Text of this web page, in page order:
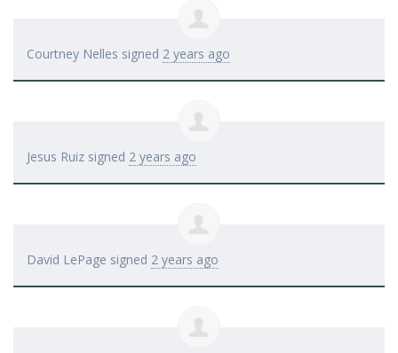
Courtney Nelles signed 2 years ago
Jesus Ruiz signed 2 years ago
David LePage signed 2 years ago